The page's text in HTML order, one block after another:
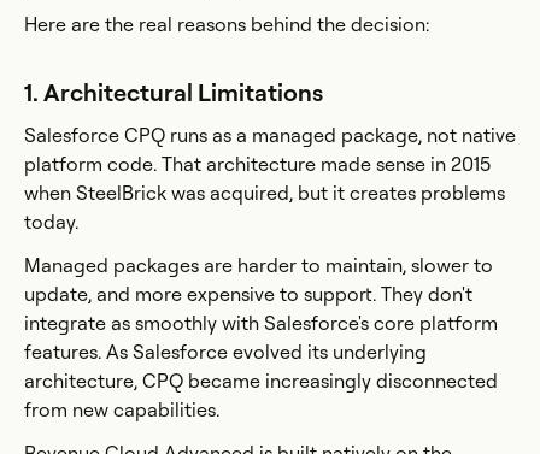
Here are the real reasons behind the decision:
1. Architectural Limitations
Salesforce CPQ runs as a managed package, not native
platform code. That architecture made sense in 2015
when SteelBrick was acquired, but it creates problems
today.
Managed packages are harder to maintain, slower to
update, and more expensive to support. They don't
integrate as smoothly with Salesforce's core platform
features. As Salesforce evolved its underlying
architecture, CPQ became increasingly disconnected
from new capabilities.